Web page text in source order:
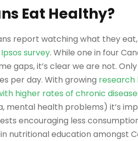
Eat Healthy?
report watching what they
Ipsos survey. While one in four
gaps, it’s clear we are not.
per day. With growing research
higher rates of chronic
mental health problems) it’s
encouraging less
nutritional education amongst